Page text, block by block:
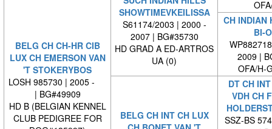
BELG CH CH-HR CIB
LUX CH EMERSON VAN
'T STOKERYBOS
LOSH 985730 | 2005 -
| BG#49909
HD B (BELGIAN KENNEL
CLUB PEDIGREE FOR
SHOWTIMEVKEILISSA
S61174/2003 | 2000 -
2007 | BG#35730
HD GRAD A ED-ARTROS
UA (0)
CH INDIAN
BI-
2009 |
OFA/H-
BELG CH INT CH LUX
DT CH
VDH CH
SSZ-BS